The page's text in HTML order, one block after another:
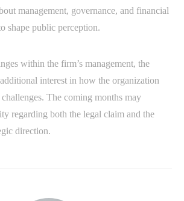
management, governance, and financial
shape public perception.
within the firm’s management, the
interest in how the organization
The coming months may
regarding both the legal claim and the
direction.